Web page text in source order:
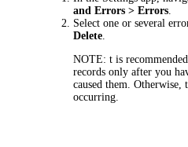
and Errors > Errors
Select one or several
Delete
NOTE: t is
records only after you
caused them. Otherwise,
occurring.